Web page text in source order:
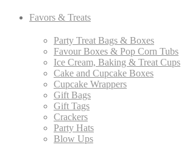
Favors & Treats
Party Treat Bags & Boxes
Favour Boxes & Pop Corn Tubs
Ice Cream, Baking & Treat Cups
Cake and Cupcake Boxes
Cupcake Wrappers
Gift Bags
Gift Tags
Crackers
Party Hats
Blow Ups